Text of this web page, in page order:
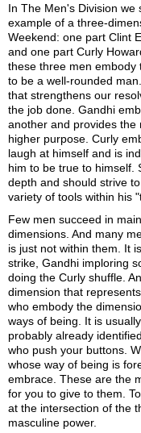
In The Men's Division
example of a three-
Weekend: one part Clint
and one part Curly
these three men embody
to be a well-rounded
that strengthens our
the job done. Gandhi
another and provides the
higher purpose. Curly
laugh at himself and is
him to be true to himself.
depth and should strive
variety of tools within his
Few men succeed in
dimensions. And many
is just not within them. It
strike, Gandhi imploring
doing the Curly shuffle.
dimension that
who embody the
ways of being. It is
probably already
who push your buttons.
whose way of being is
embrace. These are the
for you to give to them.
at the intersection of the
masculine power.